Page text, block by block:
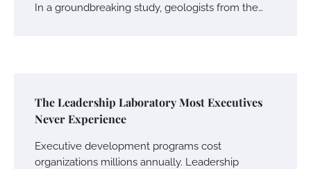
In a groundbreaking study, geologists from the…
The Leadership Laboratory Most Executives
Never Experience
Executive development programs cost
organizations millions annually. Leadership